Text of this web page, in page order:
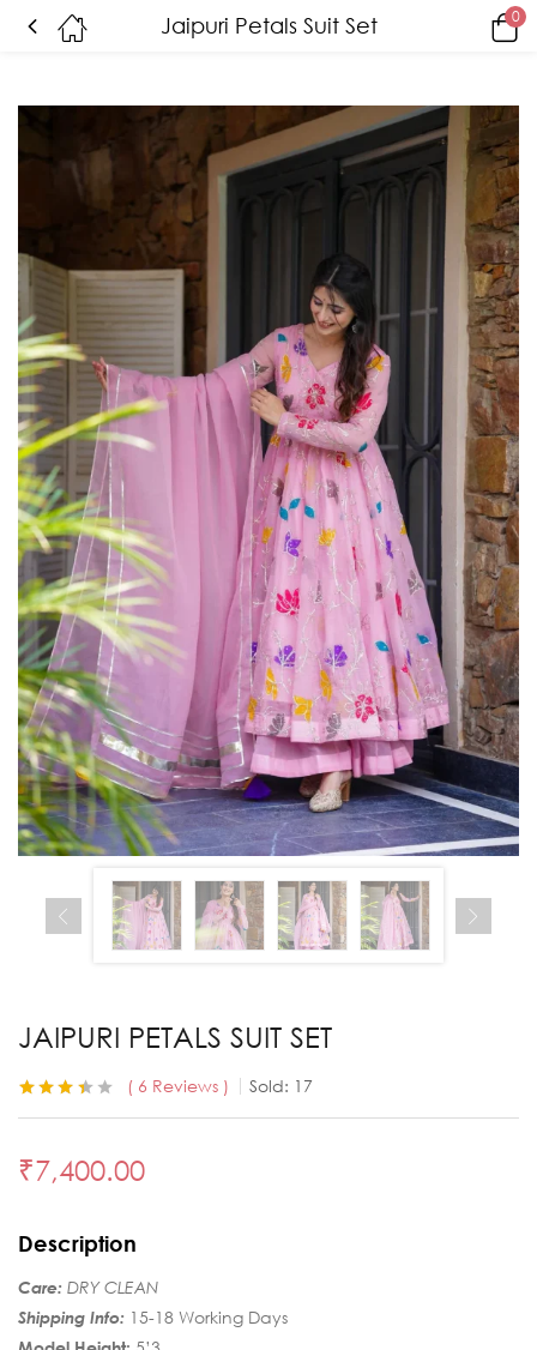
Jaipuri Petals Suit Set 0
JAIPURI PETALS SUIT SET
customer
ratings
6 Reviews Sold: 17
₹7,400.00
Description
Care: DRY CLEAN
Shipping Info: 15-18 Working Days